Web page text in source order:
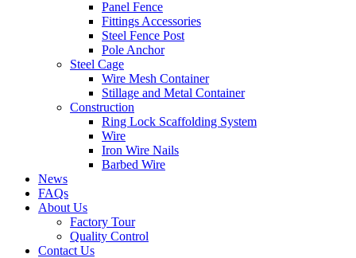
Panel Fence
Fittings Accessories
Steel Fence Post
Pole Anchor
Steel Cage
Wire Mesh Container
Stillage and Metal Container
Construction
Ring Lock Scaffolding System
Wire
Iron Wire Nails
Barbed Wire
News
FAQs
About Us
Factory Tour
Quality Control
Contact Us